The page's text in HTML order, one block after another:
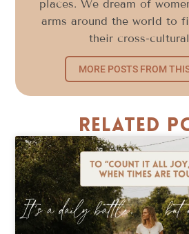
places. We dream of
arms around the world to
their cross-
MORE POSTS FROM
Related